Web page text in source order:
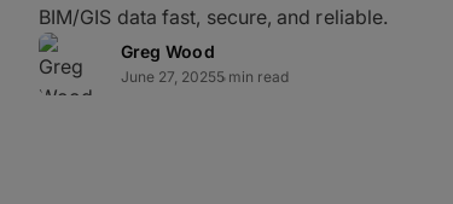
ofonline, nearline, and offline
BIM/GIS data fast, secure, and reliable.
Greg Wood
June 27, 20255 min read